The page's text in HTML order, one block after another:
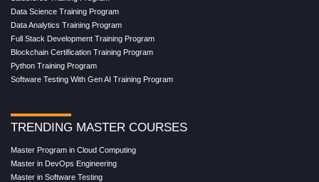
DevOps Training Program
Microsoft Azure Training Program
Salesforce Training Program
Data Science Training Program
Data Analytics Training Program
Full Stack Development Training Program
Software Testing With Gen AI Training Program
TRENDING MASTER COURSES